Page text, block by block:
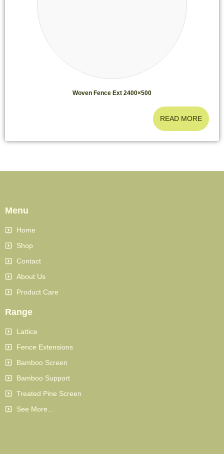
Woven Fence Ext 2400×500
READ MORE
Menu
Home
Shop
Contact
About Us
Product Care
Range
Lattice
Fence Extensions
Bamboo Screen
Bamboo Support
Treated Pine Screen
See More...